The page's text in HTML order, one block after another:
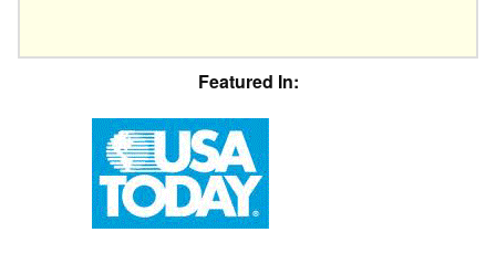
Featured In: